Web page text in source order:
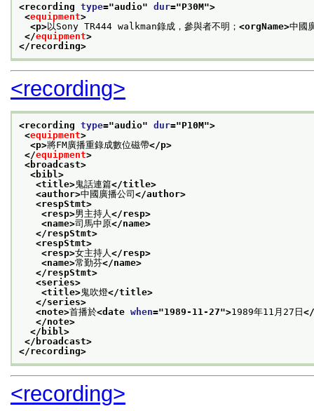
<recording type="audio" dur="P30M">
<equipment>
<p>以Sony TR444 walkman錄成，參與者不明； <orgName>中國
</equipment>
</recording>
<recording>
<recording type="audio" dur="P10M">
<equipment>
<p>將FM廣播重錄成數位磁帶</p>
</equipment>
<broadcast>
<bibl>
<title>鬼話連篇</title>
<author>中國廣播公司 </author>
<respStmt>
<resp>男主持人</resp>
<name>司馬中原</name>
</respStmt>
<respStmt>
<resp>女主持人</resp>
<name>常勤芬</name>
</respStmt>
<series>
<title>鬼吹燈</title>
</series>
<note>首播於<date when="1989-11-27">1989年11月27日
</note>
</bibl>
</broadcast>
</recording>
<recording>